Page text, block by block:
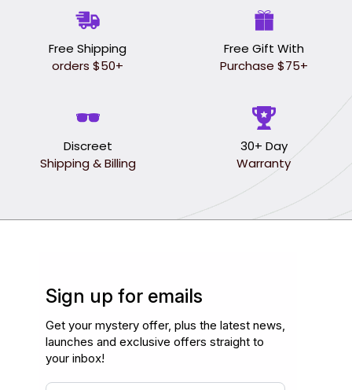
Free Shipping
orders $50+
Free Gift With
Purchase $75+
Discreet
Shipping & Billing
30+ Day
Warranty
Sign up for emails
Get your mystery offer, plus the latest news,
launches and exclusive offers straight to
your inbox!